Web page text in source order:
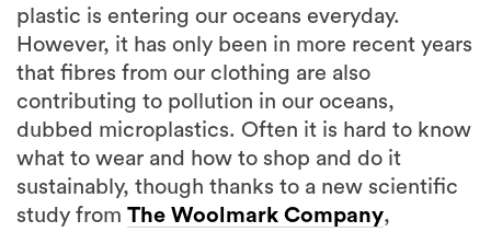
plastic is entering our oceans everyday.
However, it has only been in more recent years
that fibres from our clothing are also
contributing to pollution in our oceans,
dubbed microplastics. Often it is hard to know
what to wear and how to shop and do it
sustainably, though thanks to a new scientific
study from The Woolmark Company,